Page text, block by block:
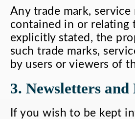
Any trade mark,
contained in or relating
explicitly stated, the
such trade marks,
by users or viewers of
3. Newsletters
If you wish to be kept